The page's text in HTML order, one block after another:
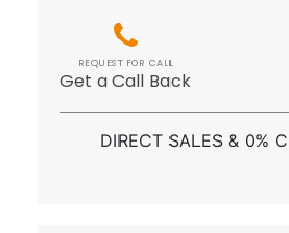
Get a Call Back